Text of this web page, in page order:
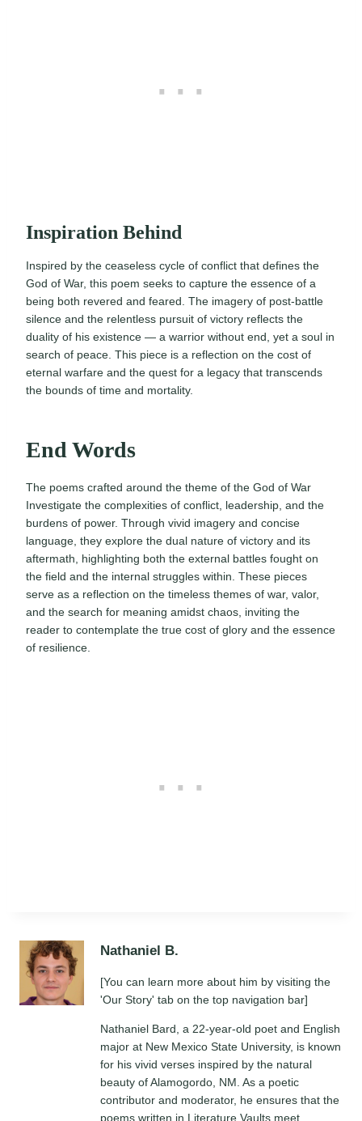
Inspiration Behind
Inspired by the ceaseless cycle of conflict that defines the
God of War, this poem seeks to capture the essence of a
being both revered and feared. The imagery of post-battle
silence and the relentless pursuit of victory reflects the
duality of his existence — a warrior without end, yet a soul in
search of peace. This piece is a reflection on the cost of
eternal warfare and the quest for a legacy that transcends
the bounds of time and mortality.
End Words
The poems crafted around the theme of the God of War
Investigate the complexities of conflict, leadership, and the
burdens of power. Through vivid imagery and concise
language, they explore the dual nature of victory and its
aftermath, highlighting both the external battles fought on
the field and the internal struggles within. These pieces
serve as a reflection on the timeless themes of war, valor,
and the search for meaning amidst chaos, inviting the
reader to contemplate the true cost of glory and the essence
of resilience.
Nathaniel B.
[You can learn more about him by visiting the
'Our Story' tab on the top navigation bar]
Nathaniel Bard, a 22-year-old poet and English
major at New Mexico State University, is known
for his vivid verses inspired by the natural
beauty of Alamogordo, NM. As a poetic
contributor and moderator, he ensures that the
poems written in Literature Vaults meet